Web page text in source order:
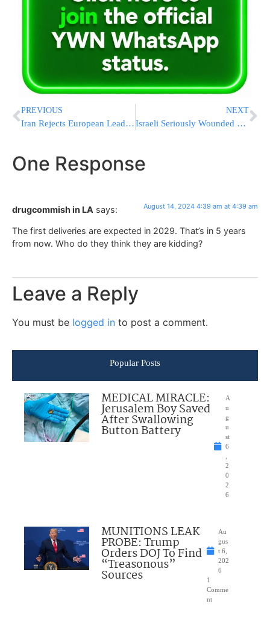
PREVIOUS
Iran Rejects European Leaders’ Call To Refrain From Any Retaliatory Attacks
NEXT
Israeli Seriously Wounded By Terrorist Released In Nov. Hostage Deal
One Response
drugcommish in LA says: August 14, 2024 4:39 am at 4:39 am
The first deliveries are expected in 2029. That’s in 5 years
from now. Who do they think they are kidding?
Leave a Reply
You must be logged in to post a comment.
Popular Posts
MEDICAL MIRACLE:
Jerusalem Boy Saved
After Swallowing
Button Battery
A
u
g
u
st
6
,
2
0
2
6
MUNITIONS LEAK
PROBE: Trump
Orders DOJ To Find
“Treasonous”
Sources
Au
gus
t 6,
202
6
1
Comme
nt